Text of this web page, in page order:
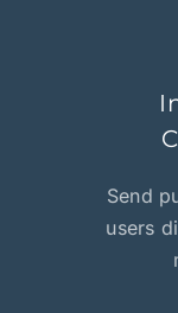
Send
users